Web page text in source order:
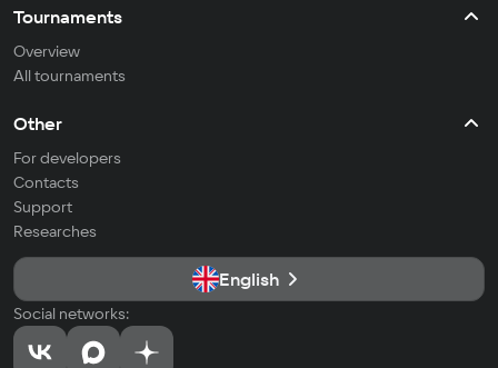
Tournaments
Overview
All tournaments
Other
For developers
Contacts
Support
Researches
English
Social networks: